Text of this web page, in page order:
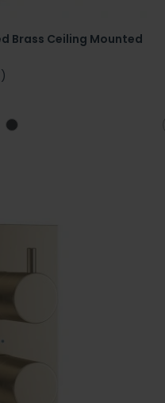
Brass Ceiling Mounted